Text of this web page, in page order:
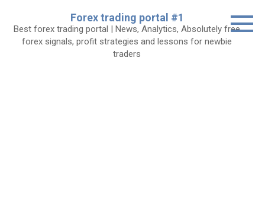
content
Forex trading portal #1
Best forex trading portal | News, Analytics, Absolutely free
forex signals, profit strategies and lessons for newbie
traders